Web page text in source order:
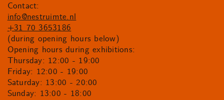
Contact:
info@nestruimte.nl
+31 70 3653186
(during opening hours below)
Opening hours during exhibitions:
Thursday: 12:00 - 19:00
Friday: 12:00 - 19:00
Saturday: 13:00 - 20:00
Sunday: 13:00 - 18:00